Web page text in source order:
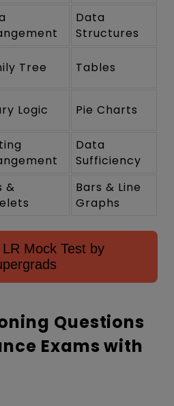
Data
Structures
Tree Tables
Logic Pie Charts
Data
Sufficiency
&
Bars & Line
Graphs
Mock Test by
Questions
Exams with